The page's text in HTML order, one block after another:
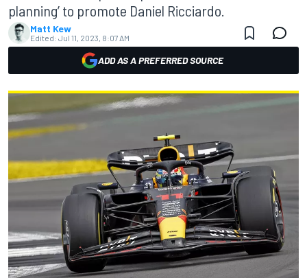
planning’ to promote Daniel Ricciardo.
Matt Kew
Edited: Jul 11, 2023, 8:07 AM
ADD AS A PREFERRED SOURCE